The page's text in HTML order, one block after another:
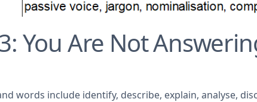
You Are Not
words include identify, describe, explain, analyse,